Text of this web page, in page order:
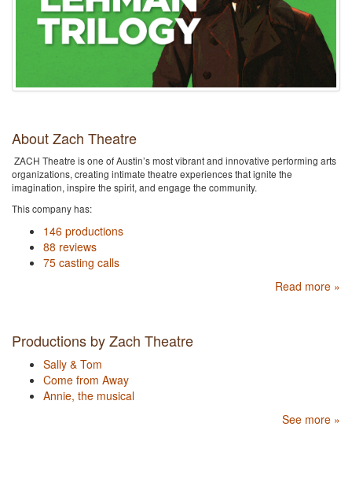
About Zach Theatre
ZACH Theatre is one of Austin’s most vibrant and innovative performing arts
organizations, creating intimate theatre experiences that ignite the
imagination, inspire the spirit, and engage the community.
This company has:
146 productions
88 reviews
75 casting calls
Read more »
Productions by Zach Theatre
Sally & Tom
Come from Away
Annie, the musical
See more »